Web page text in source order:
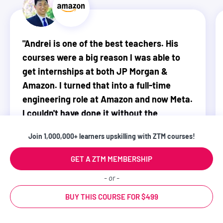
Join 1,000,000+ learners upskilling with ZTM courses!
GET A ZTM MEMBERSHIP
- or -
BUY THIS COURSE FOR $499
"Andrei is one of the best teachers. His
courses were a big reason I was able to
get internships at both JP Morgan &
Amazon. I turned that into a full-time
engineering role at Amazon and now Meta.
I couldn't have done it without the
WATCH MY VIDEO STORY
Justin Lin
Software Engineer